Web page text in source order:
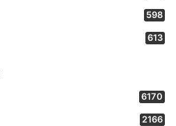
598
613
6170
2166